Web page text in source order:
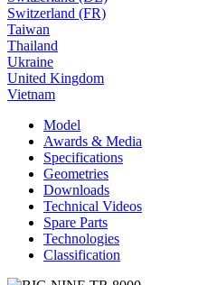
Switzerland (FR)
Taiwan
Thailand
Ukraine
United Kingdom
Vietnam
Model
Awards & Media
Specifications
Geometries
Downloads
Technical Videos
Spare Parts
Technologies
Classification